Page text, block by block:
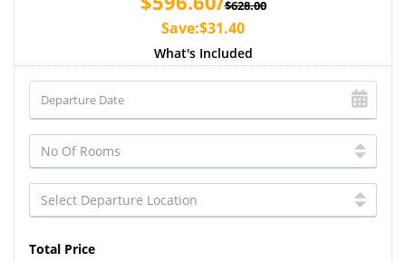
$628.00
Save:$31.40
What's Included
Total Price